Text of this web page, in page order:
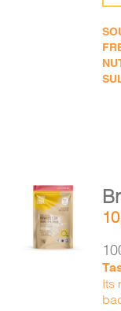
ADD TO
CART
DETAILS
Its